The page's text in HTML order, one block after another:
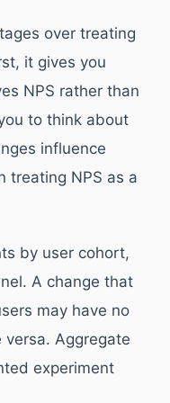
over treating
it gives you
NPS rather than
to think about
influence
treating NPS as a
by user cohort,
A change that
may have no
versa. Aggregate
experiment